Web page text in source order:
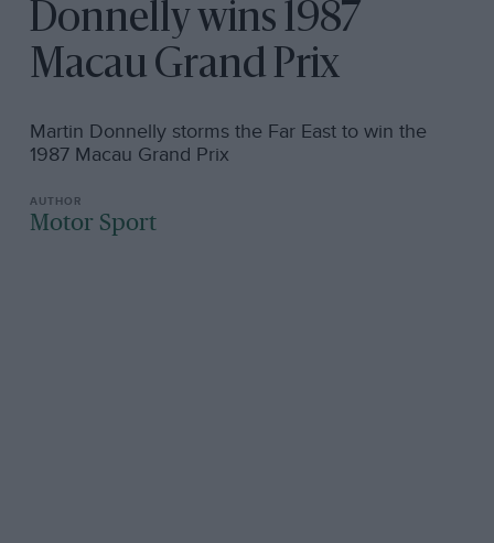
Donnelly wins 1987
Macau Grand Prix
Martin Donnelly storms the Far East to win the
1987 Macau Grand Prix
Motor Sport